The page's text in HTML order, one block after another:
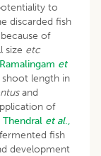
to
discarded fish
of
size etc
Ramalingam et
shoot length in
and
of
Thendral et al.,
fish
development